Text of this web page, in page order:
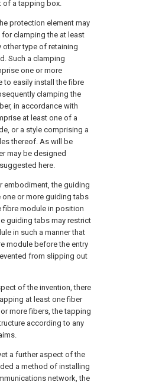
of a tapping box.
protection element may
clamping the at least
other type of retaining
Such a clamping
one or more
to easily install the fibre
clamping the
in accordance with
at least one of a
or a style comprising a
thereof. As will be
may be designed
here.
embodiment, the guiding
one or more guiding tabs
fibre module in position
guiding tabs may restrict
in such a manner that
module before the entry
from slipping out
of the invention, there
at least one fiber
more fibers, the tapping
according to any
a further aspect of the
a method of installing
network, the